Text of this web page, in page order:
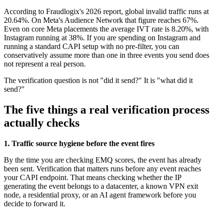
According to Fraudlogix's 2026 report, global invalid traffic runs at
20.64%. On Meta's Audience Network that figure reaches 67%.
Even on core Meta placements the average IVT rate is 8.20%, with
Instagram running at 38%. If you are spending on Instagram and
running a standard CAPI setup with no pre-filter, you can
conservatively assume more than one in three events you send does
not represent a real person.
The verification question is not "did it send?" It is "what did it
send?"
The five things a real verification process
actually checks
1. Traffic source hygiene before the event fires
By the time you are checking EMQ scores, the event has already
been sent. Verification that matters runs before any event reaches
your CAPI endpoint. That means checking whether the IP
generating the event belongs to a datacenter, a known VPN exit
node, a residential proxy, or an AI agent framework before you
decide to forward it.